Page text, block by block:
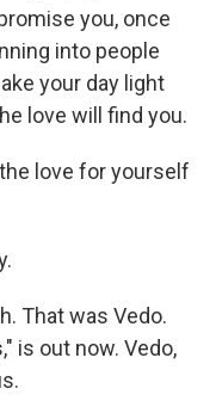
you, once
into people
your day light
love will find you.
love for yourself
That was Vedo.
is out now. Vedo,